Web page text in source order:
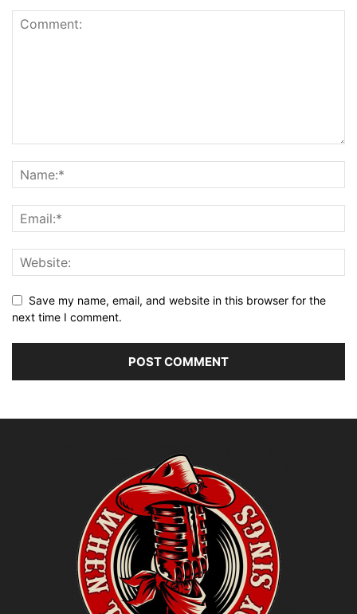
Save my name, email, and website in this browser for the
next time I comment.